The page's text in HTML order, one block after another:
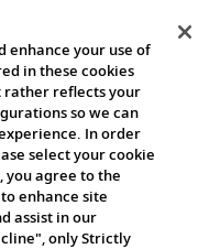
enhance your use of
in these cookies
rather reflects your
so we can
In order
select your cookie
you agree to the
enhance site
assist in our
only Strictly